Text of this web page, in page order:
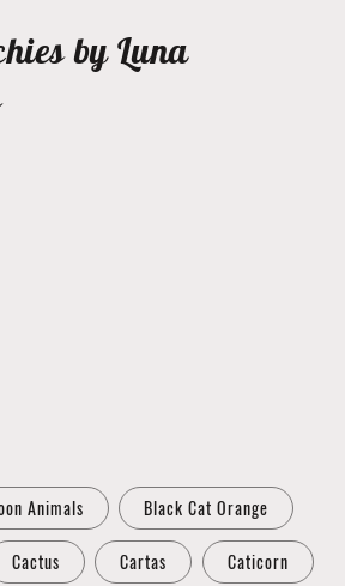
by Luna
Animals Black Cat Orange
Cactus Cartas Caticorn